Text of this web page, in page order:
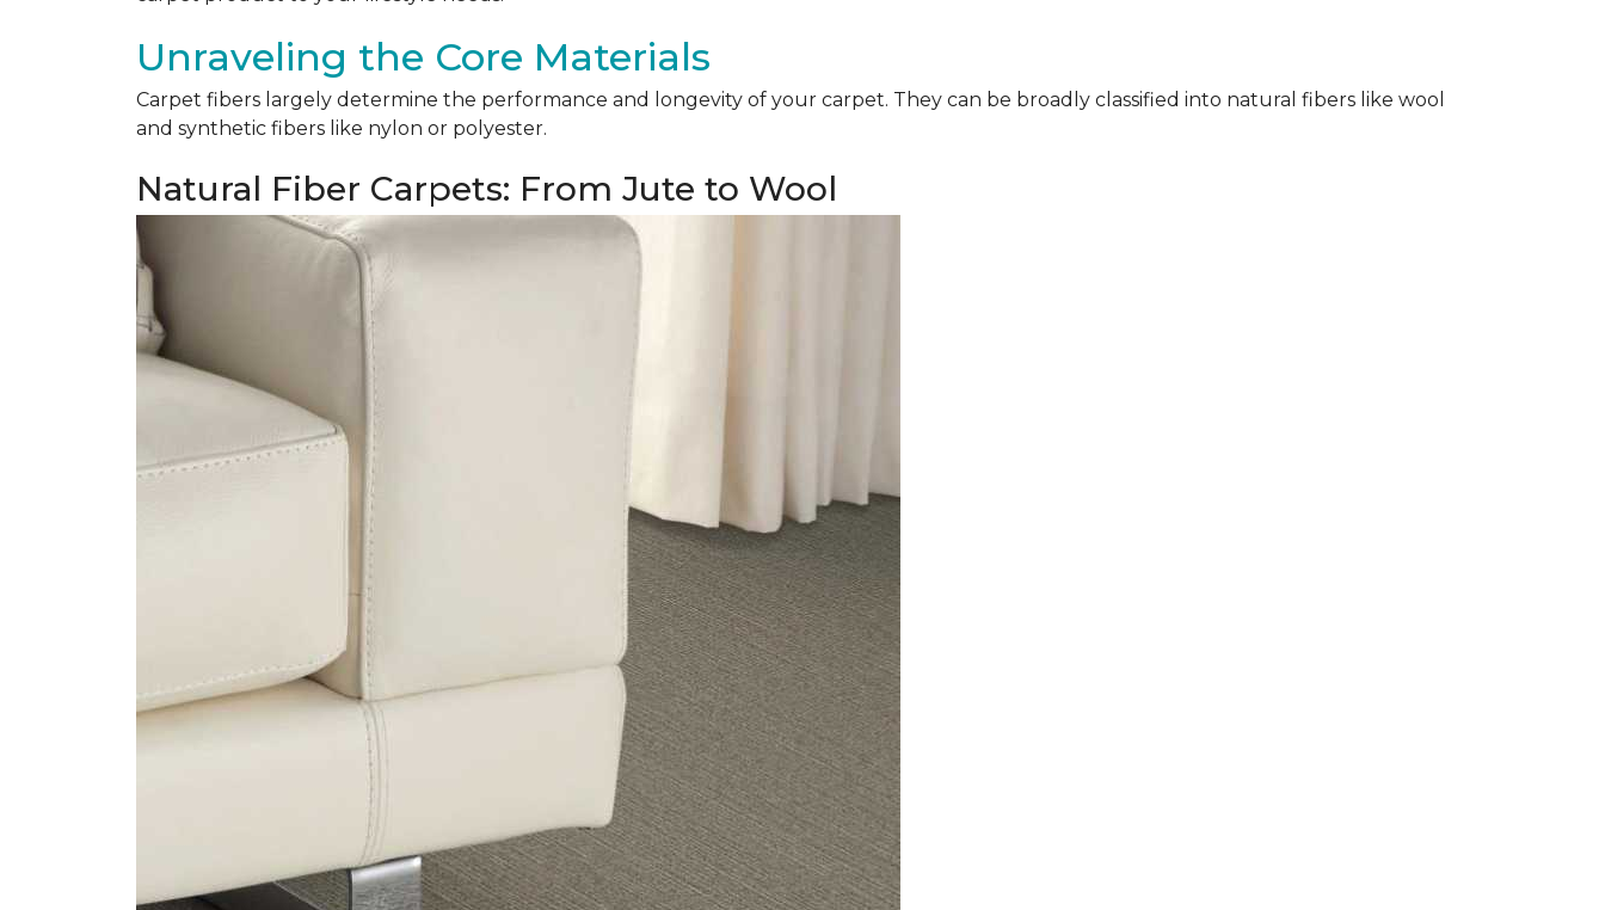
Unraveling the Core Materials
Carpet fibers largely determine the performance and longevity of your carpet. They can be broadly classified into natural fibers like wool
and synthetic fibers like nylon or polyester.
Natural Fiber Carpets: From Jute to Wool